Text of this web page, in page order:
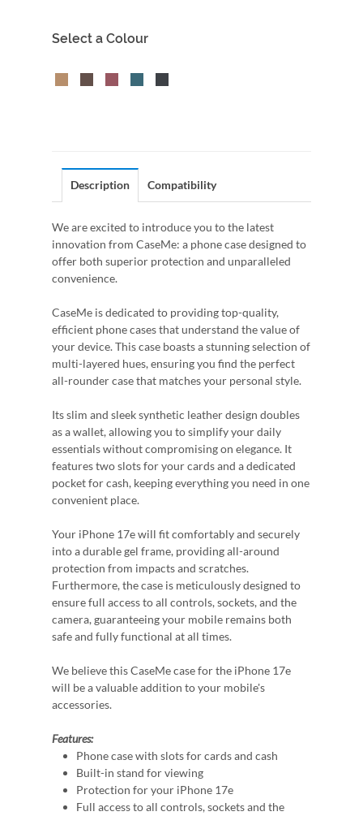
Select a Colour
Description Compatibility
We are excited to introduce you to the latest
innovation from CaseMe: a phone case designed to
offer both superior protection and unparalleled
convenience.
CaseMe is dedicated to providing top-quality,
efficient phone cases that understand the value of
your device. This case boasts a stunning selection of
multi-layered hues, ensuring you find the perfect
all-rounder case that matches your personal style.
Its slim and sleek synthetic leather design doubles
as a wallet, allowing you to simplify your daily
essentials without compromising on elegance. It
features two slots for your cards and a dedicated
pocket for cash, keeping everything you need in one
convenient place.
Your iPhone 17e will fit comfortably and securely
into a durable gel frame, providing all-around
protection from impacts and scratches.
Furthermore, the case is meticulously designed to
ensure full access to all controls, sockets, and the
camera, guaranteeing your mobile remains both
safe and fully functional at all times.
We believe this CaseMe case for the iPhone 17e
will be a valuable addition to your mobile's
accessories.
Features:
Phone case with slots for cards and cash
Built-in stand for viewing
Protection for your iPhone 17e
Full access to all controls, sockets and the